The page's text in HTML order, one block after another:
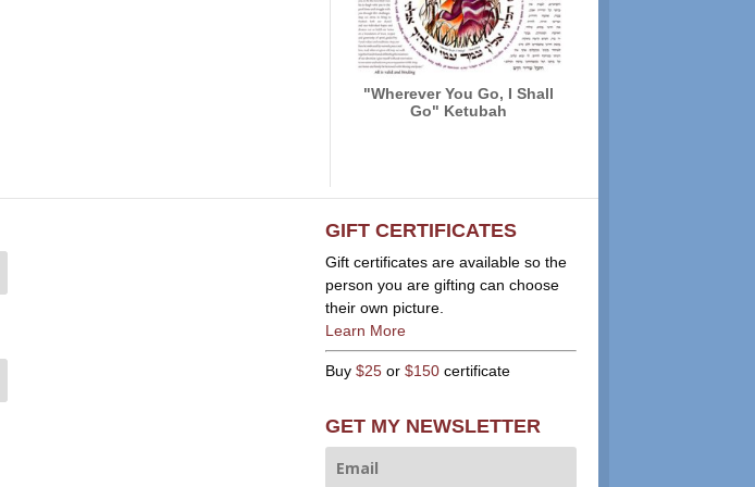
"Wherever You Go, I Shall
Go" Ketubah
GIFT CERTIFICATES
Gift certificates are available so the
person you are gifting can choose
their own picture.
Learn More
Buy $25or $150certificate
GET MY NEWSLETTER